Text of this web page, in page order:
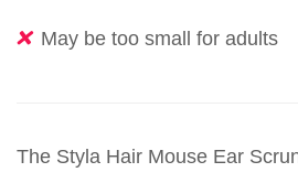
May be too small for adults
The Styla Hair Mouse Ear